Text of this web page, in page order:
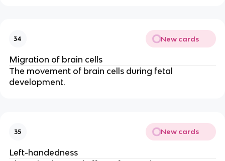
34 New cards
Migration of brain cells
The movement of brain cells during fetal
development.
35 New cards
Left-handedness